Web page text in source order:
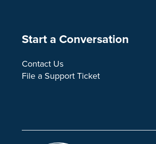
Start a Conversation
Contact Us
File a Support Ticket